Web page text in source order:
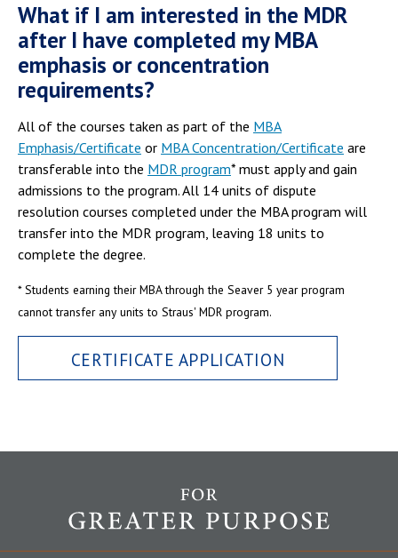
What if I am interested in the MDR
after I have completed my MBA
emphasis or concentration
requirements?
All of the courses taken as part of the MBA
Emphasis/Certificate or MBA Concentration/Certificate are
transferable into the MDR program* must apply and gain
admissions to the program. All 14 units of dispute
resolution courses completed under the MBA program will
transfer into the MDR program, leaving 18 units to
complete the degree.
* Students earning their MBA through the Seaver 5 year program
cannot transfer any units to Straus' MDR program.
CERTIFICATE APPLICATION